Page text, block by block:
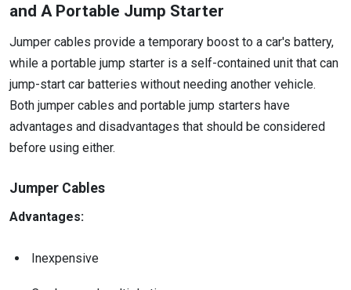
and A Portable Jump Starter
Jumper cables provide a temporary boost to a car's battery,
while a portable jump starter is a self-contained unit that can
jump-start car batteries without needing another vehicle.
Both jumper cables and portable jump starters have
advantages and disadvantages that should be considered
before using either.
Jumper Cables
Advantages:
Inexpensive